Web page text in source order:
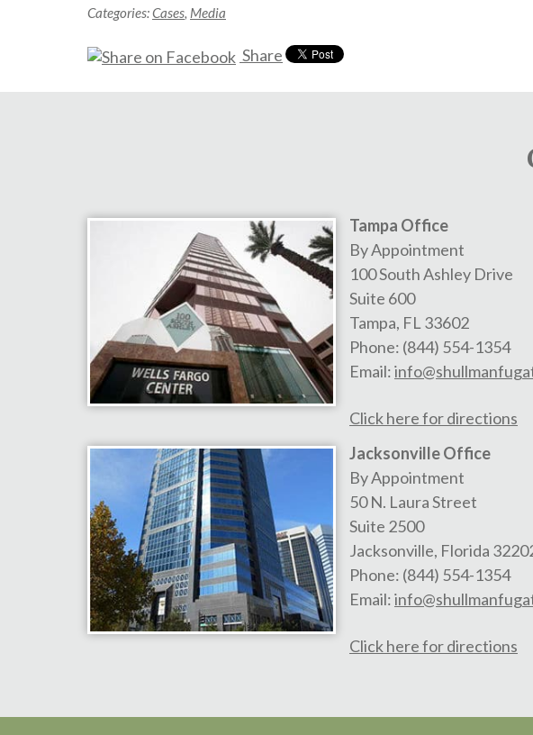
Categories:Cases, Media
Share
Tampa Office
By Appointment
100 South Ashley Drive
Suite 600
Tampa, FL 33602
Phone: (844) 554-1354
Email:
Click here for directions
Jacksonville Office
By Appointment
50 N. Laura Street
Suite 2500
Jacksonville, Florida
Phone: (844) 554-1354
Email:
Click here for directions